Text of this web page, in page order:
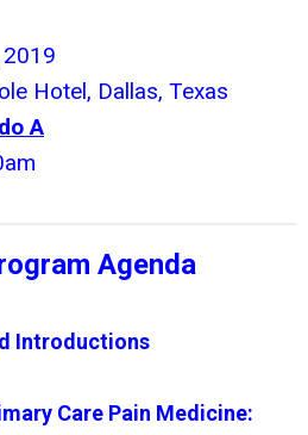
2019
Hotel, Dallas, Texas
A
Agenda
Introductions
Care Pain Medicine: